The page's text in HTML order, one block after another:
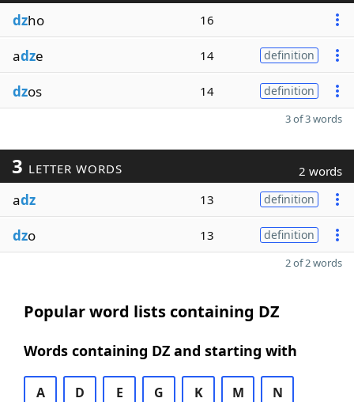
dzho 16
adze 14 definition
dzos 14 definition
3 of 3 words
3 LETTER WORDS 2 words
adz 13 definition
dzo 13 definition
2 of 2 words
Popular word lists containing DZ
Words containing DZ and starting with
A D E G K M N